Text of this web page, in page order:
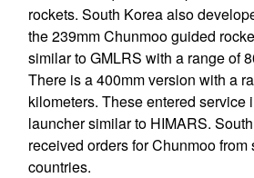
rockets. South Korea also
the 239mm Chunmoo guided
similar to GMLRS with a range of
There is a 400mm version with a
kilometers. These entered service
launcher similar to HIMARS.
received orders for Chunmoo from
countries.